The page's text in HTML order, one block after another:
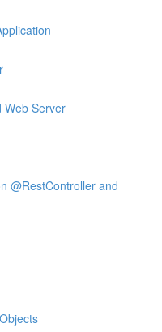
Web Server
@RestController and